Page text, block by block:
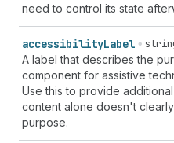
need to control its state
accessibilityLabel
A label that describes the
component for assistive
Use this to provide
content alone doesn't
purpose.